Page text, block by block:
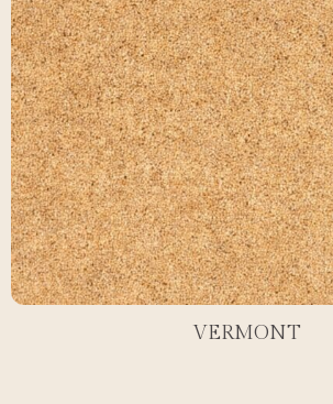
VERMONT